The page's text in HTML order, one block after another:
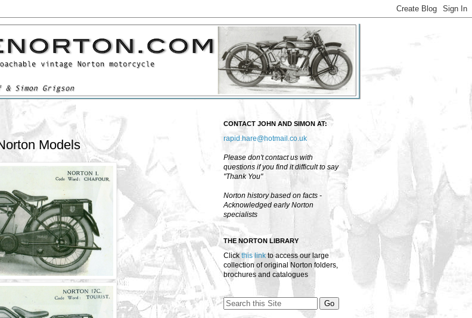
Models
CONTACT JOHN AND SIMON AT:
rapid.hare@hotmail.co.uk
Please don't contact us with
questions if you find it difficult to say
"Thank You"
Norton history based on facts -
Acknowledged early Norton
specialists
THE NORTON LIBRARY
Click this link to access our large
collection of original Norton folders,
brochures and catalogues